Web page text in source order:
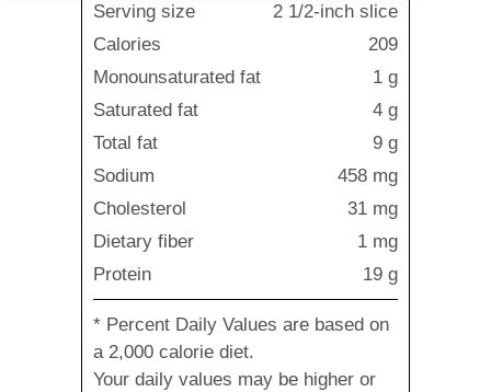
Serving size
2 1/2-inch slice
Calories
209
Monounsaturated fat
1 g
Saturated fat
4 g
Total fat
9 g
Sodium
458 mg
Cholesterol
31 mg
Dietary fiber
1 mg
Protein
19 g
* Percent Daily Values are based on
a 2,000 calorie diet.
Your daily values may be higher or